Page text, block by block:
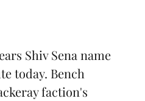
Shiv Sena name
today. Bench
faction's